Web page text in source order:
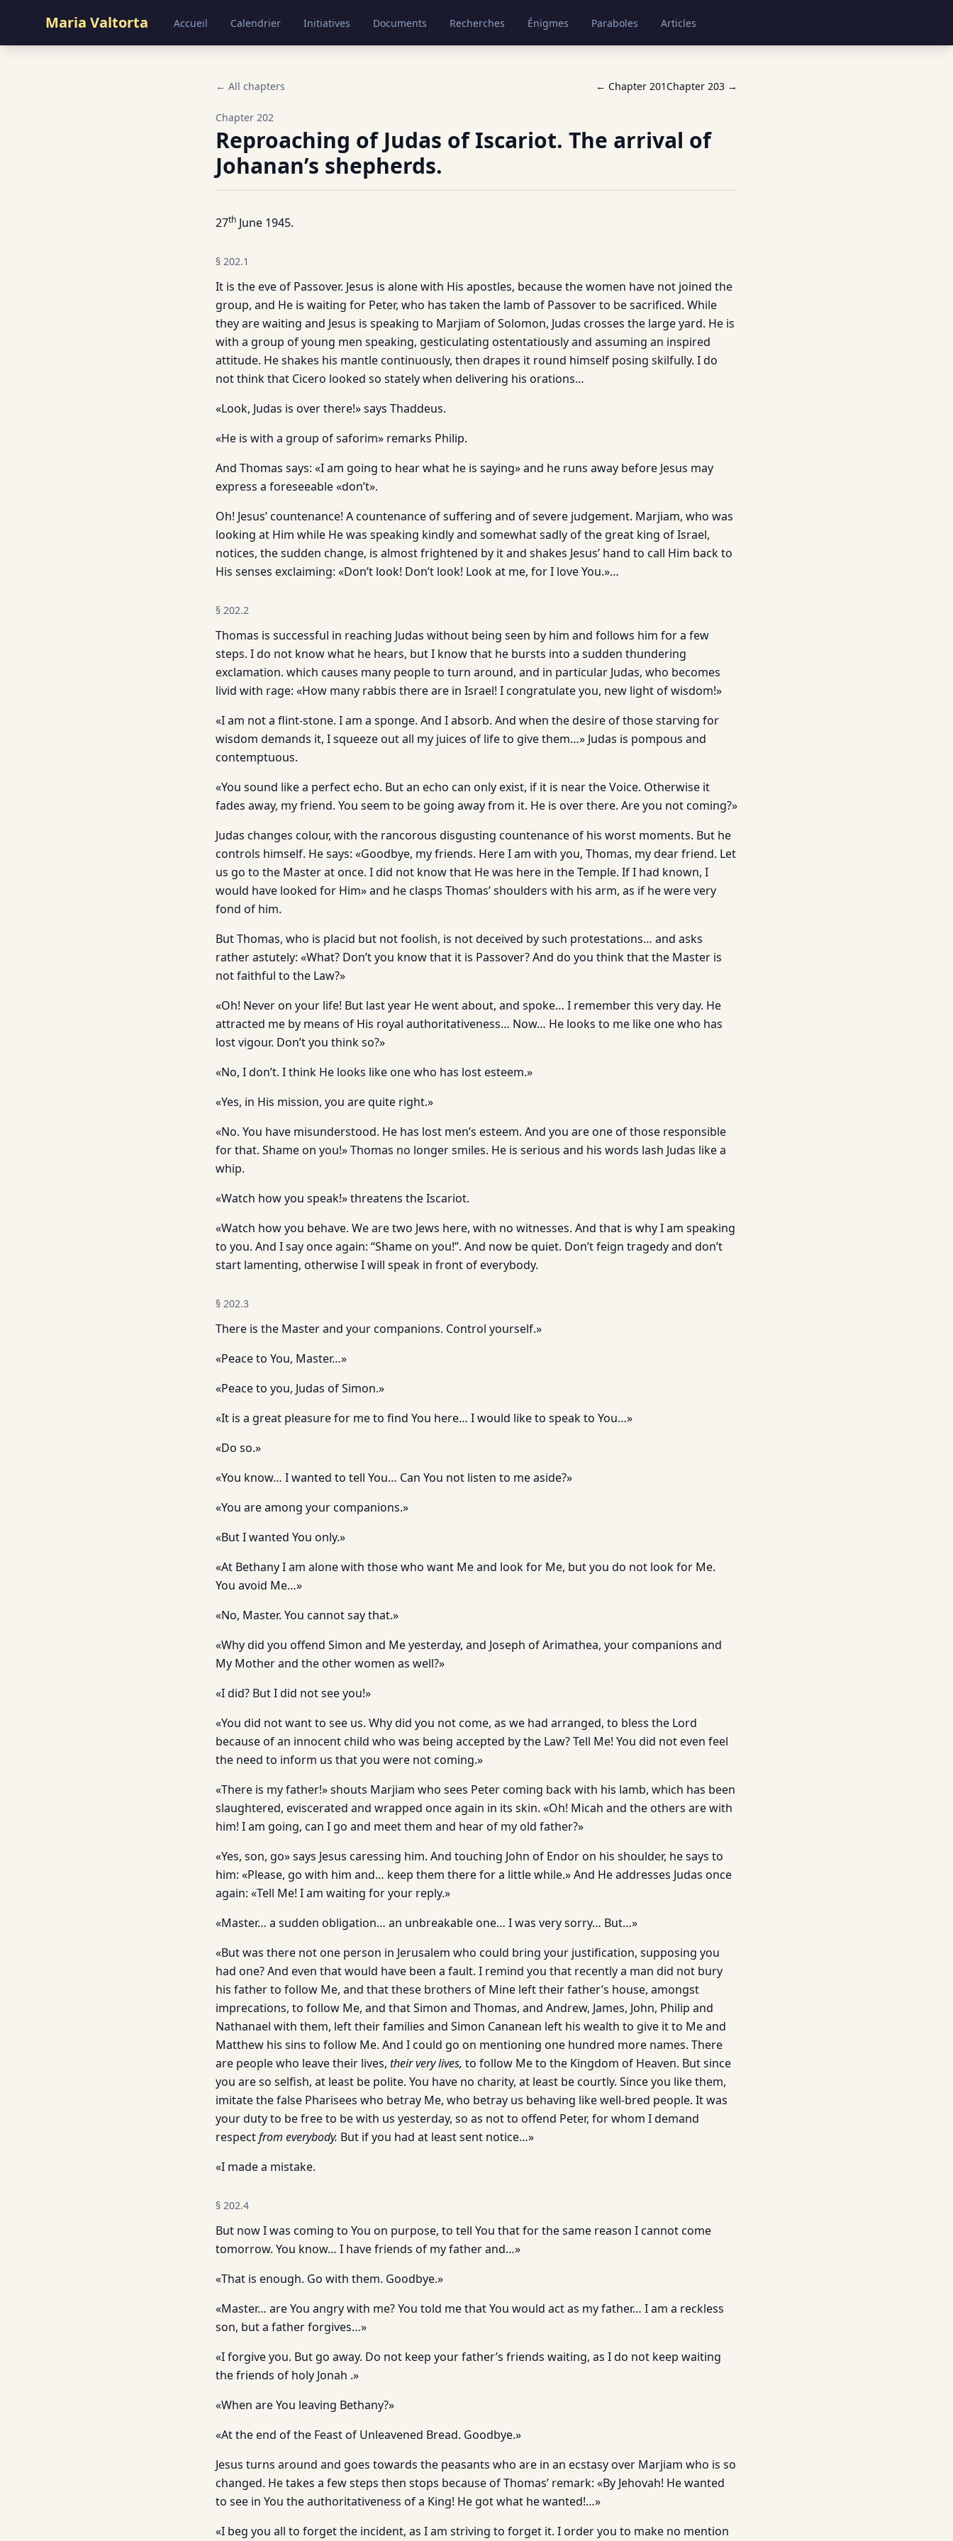
Maria Valtorta Accueil Calendrier Initiatives Documents Recherches Énigmes Paraboles Articles
← All chapters ← Chapter 201Chapter 203 →
Chapter 202
Reproaching of Judas of Iscariot. The arrival of
Johanan’s shepherds.
27th June 1945.
§ 202.1
It is the eve of Passover. Jesus is alone with His apostles, because the women have not joined the
group, and He is waiting for Peter, who has taken the lamb of Passover to be sacrificed. While
they are waiting and Jesus is speaking to Marjiam of Solomon, Judas crosses the large yard. He is
with a group of young men speaking, gesticulating ostentatiously and assuming an inspired
attitude. He shakes his mantle continuously, then drapes it round himself posing skilfully. I do
not think that Cicero looked so stately when delivering his orations…
«Look, Judas is over there!» says Thaddeus.
«He is with a group of saforim» remarks Philip.
And Thomas says: «I am going to hear what he is saying» and he runs away before Jesus may
express a foreseeable «don’t».
Oh! Jesus’ countenance! A countenance of suffering and of severe judgement. Marjiam, who was
looking at Him while He was speaking kindly and somewhat sadly of the great king of Israel,
notices, the sudden change, is almost frightened by it and shakes Jesus’ hand to call Him back to
His senses exclaiming: «Don’t look! Don’t look! Look at me, for I love You.»…
§ 202.2
Thomas is successful in reaching Judas without being seen by him and follows him for a few
steps. I do not know what he hears, but I know that he bursts into a sudden thundering
exclamation. which causes many people to turn around, and in particular Judas, who becomes
livid with rage: «How many rabbis there are in Israel! I congratulate you, new light of wisdom!»
«I am not a flint-stone. I am a sponge. And I absorb. And when the desire of those starving for
wisdom demands it, I squeeze out all my juices of life to give them…» Judas is pompous and
contemptuous.
«You sound like a perfect echo. But an echo can only exist, if it is near the Voice. Otherwise it
fades away, my friend. You seem to be going away from it. He is over there. Are you not coming?»
Judas changes colour, with the rancorous disgusting countenance of his worst moments. But he
controls himself. He says: «Goodbye, my friends. Here I am with you, Thomas, my dear friend. Let
us go to the Master at once. I did not know that He was here in the Temple. If I had known, I
would have looked for Him» and he clasps Thomas’ shoulders with his arm, as if he were very
fond of him.
But Thomas, who is placid but not foolish, is not deceived by such protestations… and asks
rather astutely: «What? Don’t you know that it is Passover? And do you think that the Master is
not faithful to the Law?»
«Oh! Never on your life! But last year He went about, and spoke… I remember this very day. He
attracted me by means of His royal authoritativeness… Now… He looks to me like one who has
lost vigour. Don’t you think so?»
«No, I don’t. I think He looks like one who has lost esteem.»
«Yes, in His mission, you are quite right.»
«No. You have misunderstood. He has lost men’s esteem. And you are one of those responsible
for that. Shame on you!» Thomas no longer smiles. He is serious and his words lash Judas like a
whip.
«Watch how you speak!» threatens the Iscariot.
«Watch how you behave. We are two Jews here, with no witnesses. And that is why I am speaking
to you. And I say once again: “Shame on you!”. And now be quiet. Don’t feign tragedy and don’t
start lamenting, otherwise I will speak in front of everybody.
§ 202.3
There is the Master and your companions. Control yourself.»
«Peace to You, Master…»
«Peace to you, Judas of Simon.»
«It is a great pleasure for me to find You here… I would like to speak to You…»
«Do so.»
«You know… I wanted to tell You… Can You not listen to me aside?»
«You are among your companions.»
«But I wanted You only.»
«At Bethany I am alone with those who want Me and look for Me, but you do not look for Me.
You avoid Me…»
«No, Master. You cannot say that.»
«Why did you offend Simon and Me yesterday, and Joseph of Arimathea, your companions and
My Mother and the other women as well?»
«I did? But I did not see you!»
«You did not want to see us. Why did you not come, as we had arranged, to bless the Lord
because of an innocent child who was being accepted by the Law? Tell Me! You did not even feel
the need to inform us that you were not coming.»
«There is my father!» shouts Marjiam who sees Peter coming back with his lamb, which has been
slaughtered, eviscerated and wrapped once again in its skin. «Oh! Micah and the others are with
him! I am going, can I go and meet them and hear of my old father?»
«Yes, son, go» says Jesus caressing him. And touching John of Endor on his shoulder, he says to
him: «Please, go with him and… keep them there for a little while.» And He addresses Judas once
again: «Tell Me! I am waiting for your reply.»
«Master… a sudden obligation… an unbreakable one… I was very sorry… But…»
«But was there not one person in Jerusalem who could bring your justification, supposing you
had one? And even that would have been a fault. I remind you that recently a man did not bury
his father to follow Me, and that these brothers of Mine left their father’s house, amongst
imprecations, to follow Me, and that Simon and Thomas, and Andrew, James, John, Philip and
Nathanael with them, left their families and Simon Cananean left his wealth to give it to Me and
Matthew his sins to follow Me. And I could go on mentioning one hundred more names. There
are people who leave their lives, their very lives, to follow Me to the Kingdom of Heaven. But since
you are so selfish, at least be polite. You have no charity, at least be courtly. Since you like them,
imitate the false Pharisees who betray Me, who betray us behaving like well-bred people. It was
your duty to be free to be with us yesterday, so as not to offend Peter, for whom I demand
respectfrom everybody. But if you had at least sent notice…»
«I made a mistake.
§ 202.4
But now I was coming to You on purpose, to tell You that for the same reason I cannot come
tomorrow. You know… I have friends of my father and…»
«That is enough. Go with them. Goodbye.»
«Master… are You angry with me? You told me that You would act as my father… I am a reckless
son, but a father forgives…»
«I forgive you. But go away. Do not keep your father’s friends waiting, as I do not keep waiting
the friends of holy Jonah .»
«When are You leaving Bethany?»
«At the end of the Feast of Unleavened Bread. Goodbye.»
Jesus turns around and goes towards the peasants who are in an ecstasy over Marjiam who is so
changed. He takes a few steps then stops because of Thomas’ remark: «By Jehovah! He wanted
to see in You the authoritativeness of a King! He got what he wanted!…»
«I beg you all to forget the incident, as I am striving to forget it. I order you to make no mention